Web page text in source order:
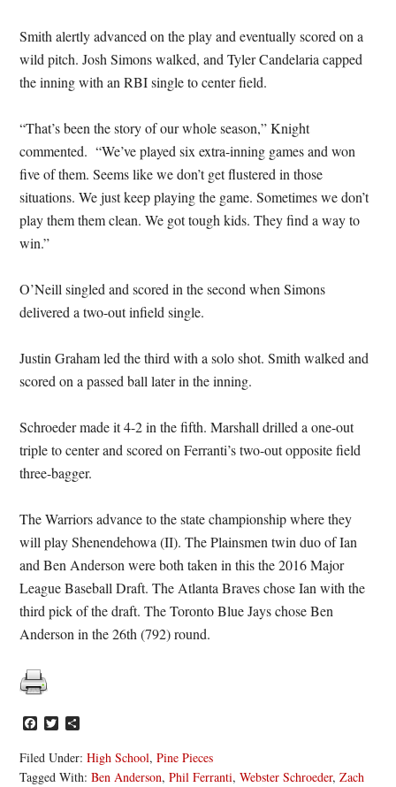
Smith alertly advanced on the play and eventually scored on a
wild pitch. Josh Simons walked, and Tyler Candelaria capped
the inning with an RBI single to center field.
“That’s been the story of our whole season,” Knight
commented. “We’ve played six extra-inning games and won
five of them. Seems like we don’t get flustered in those
situations. We just keep playing the game. Sometimes we don’t
play them them clean. We got tough kids. They find a way to
win.”
O’Neill singled and scored in the second when Simons
delivered a two-out infield single.
Justin Graham led the third with a solo shot. Smith walked and
scored on a passed ball later in the inning.
Schroeder made it 4-2 in the fifth. Marshall drilled a one-out
triple to center and scored on Ferranti’s two-out opposite field
three-bagger.
The Warriors advance to the state championship where they
will play Shenendehowa (II). The Plainsmen twin duo of Ian
and Ben Anderson were both taken in this the 2016 Major
League Baseball Draft. The Atlanta Braves chose Ian with the
third pick of the draft. The Toronto Blue Jays chose Ben
Anderson in the 26th (792) round.
Facebook
Twitter
Filed Under:High School,Pine Pieces
Tagged With:Ben Anderson,Phil Ferranti,Webster Schroeder,Zach